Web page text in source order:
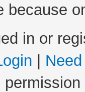
because
in or